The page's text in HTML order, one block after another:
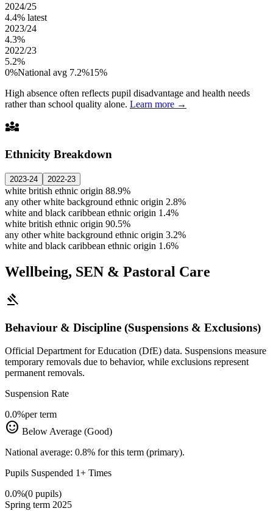
2024/25
4.4% latest
2023/24
4.3%
2022/23
5.2%
0%National avg 7.2%15%
High absence often reflects pupil disadvantage and health needs
rather than school quality alone. Learn more →
diversity_3
Ethnicity Breakdown
2023-24 2022-23
white british ethnic origin 88.9%
any other white background ethnic origin 2.8%
white and black caribbean ethnic origin 1.4%
white british ethnic origin 90.5%
any other white background ethnic origin 3.2%
white and black caribbean ethnic origin 1.6%
Wellbeing, SEN & Pastoral Care
gavel
Behaviour & Discipline (Suspensions & Exclusions)
Official Department for Education (DfE) data. Suspensions measure
temporary removals due to behavior, while exclusions represent
permanent removals.
Suspension Rate
0.0%per term
sentiment_satisfied Below Average (Good)
National average: 0.8% for this term (primary).
Pupils Suspended 1+ Times
0.0%(0 pupils)
Spring term 2025